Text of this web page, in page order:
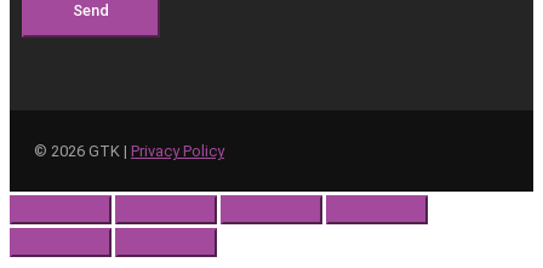
Send
© 2026 GTK | Privacy Policy